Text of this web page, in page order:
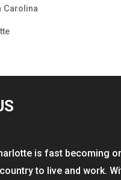
Carolina
is fast becoming
to live and work.